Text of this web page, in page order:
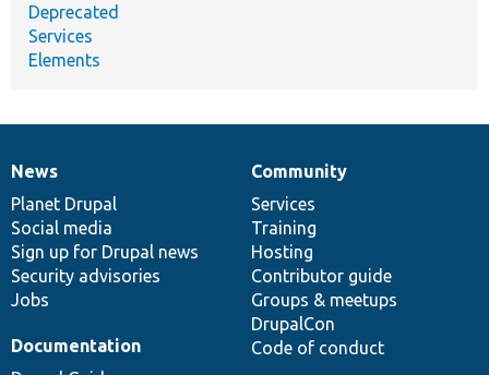
Deprecated
Services
Elements
News
items
News
Planet Drupal
Social media
Sign up for Drupal news
Security advisories
Jobs
Our
community
Community
Services
Training
Hosting
Contributor guide
Groups & meetups
DrupalCon
Code of conduct
Documentation
Documentation
Drupal
code
base
Governance
of
community